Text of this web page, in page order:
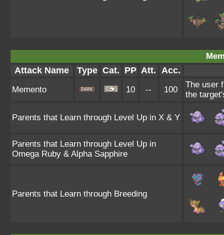
Attack Name Type Cat. PP Att. Acc.
Memento 10 -- 100
The user
the
Parents that Learn through Level Up in X & Y
Parents that Learn through Level Up in
Omega Ruby & Alpha Sapphire
Parents that Learn through Breeding